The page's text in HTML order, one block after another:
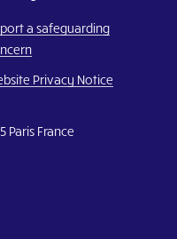
a safeguarding
Privacy Notice
Paris France